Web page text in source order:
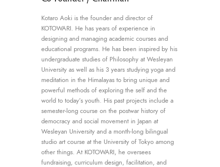
Kotaro Aoki is the founder and director of
KOTOWARI. He has years of experience in
designing and managing academic courses and
educational programs. He has been inspired by his
undergraduate studies of Philosophy at Wesleyan
University as well as his 3 years studying yoga and
meditation in the Himalayas to bring unique and
powerful methods of exploring the self and the
world to today’s youth. His past projects include a
semester-long course on the postwar history of
democracy and social movement in Japan at
Wesleyan University and a month-long bilingual
studio art course at the University of Tokyo among
other things. At KOTOWARI, he oversees
fundraising, curriculum design, facilitation, and